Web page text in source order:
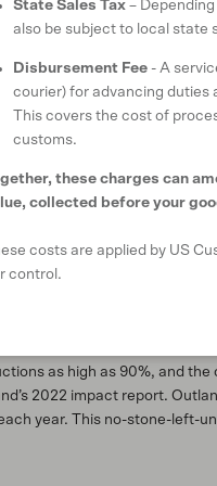
and training on the one
Denim aims to “clean up
made every year vary from
the exact figure – is on
and pesticides can
toxic dyes can be used to
toxic chemicals including
are subjected to chemical
harmful practices in its
allows the brand
without hazardous
(popular in the 80s)
as high as 90%, and
2022 impact report.
year. This no-stone-left-
State Sales Tax –
also be subject to local state
Disbursement Fee - A
courier) for advancing duties
This covers the cost of
customs.
these charges can
collected before your
costs are applied by US
control.